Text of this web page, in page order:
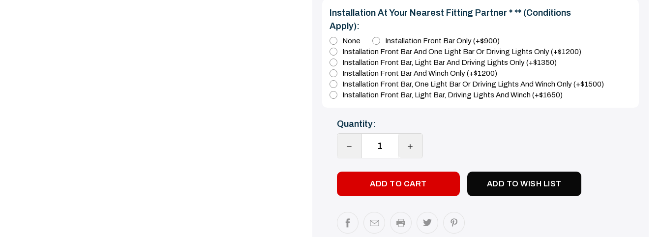
Installation At Your Nearest Fitting Partner * ** (Conditions
Apply):
None
Installation Front Bar Only (+$900)
Installation Front Bar And One Light Bar Or Driving Lights Only (+$1200)
Installation Front Bar, Light Bar And Driving Lights Only (+$1350)
Installation Front Bar And Winch Only (+$1200)
Installation Front Bar, One Light Bar Or Driving Lights And Winch Only (+$1500)
Installation Front Bar, Light Bar, Driving Lights And Winch (+$1650)
Current
Stock:
Quantity:
DECREASE
INCREASE
ADD TO WISH LIST